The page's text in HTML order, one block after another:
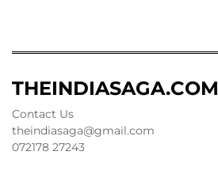
THEINDIASAGA.COM
Contact Us
theindiasaga@gmail.com
072178 27243